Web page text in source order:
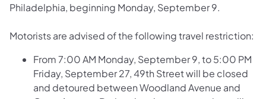
Philadelphia, beginning Monday, September 9.
Motorists are advised of the following travel restriction:
From 7:00 AM Monday, September 9, to 5:00 PM
Friday, September 27, 49th Street will be closed
and detoured between Woodland Avenue and